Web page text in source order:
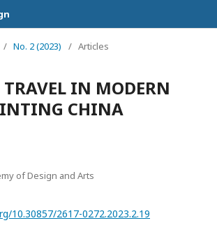
/ No. 2 (2023) / Articles
IN MODERN
CHINA
of Design and Arts
10.30857/2617-0272.2023.2.19